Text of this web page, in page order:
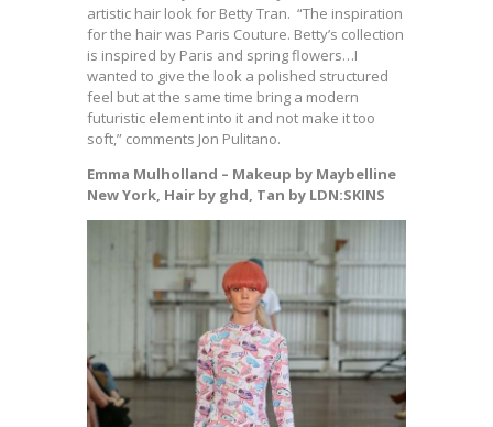
artistic hair look for Betty Tran. “The inspiration
for the hair was Paris Couture. Betty’s collection
is inspired by Paris and spring flowers…I
wanted to give the look a polished structured
feel but at the same time bring a modern
futuristic element into it and not make it too
soft,” comments Jon Pulitano.
Emma Mulholland – Makeup by Maybelline
New York, Hair by ghd, Tan by LDN:SKINS